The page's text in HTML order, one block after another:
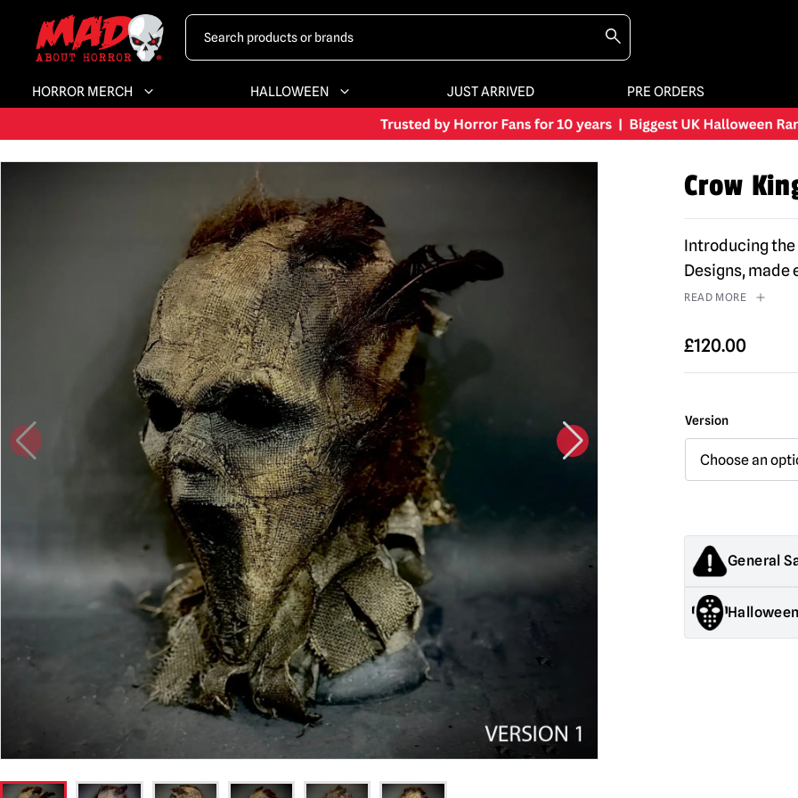
HORROR MERCH HALLOWEEN JUST ARRIVED PRE ORDERS
Crow
Introducing the
Designs, made
READ MORE
£120.00
Version
General
Products sold by
decorations. They
old.